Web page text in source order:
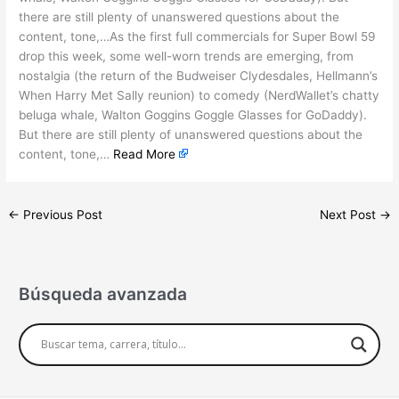
there are still plenty of unanswered questions about the
content, tone,…As the first full commercials for Super Bowl 59
drop this week, some well-worn trends are emerging, from
nostalgia (the return of the Budweiser Clydesdales, Hellmann’s
When Harry Met Sally reunion) to comedy (NerdWallet’s chatty
beluga whale, Walton Goggins Goggle Glasses for GoDaddy).
But there are still plenty of unanswered questions about the
content, tone,… Read More
← Previous Post Next Post →
Búsqueda avanzada